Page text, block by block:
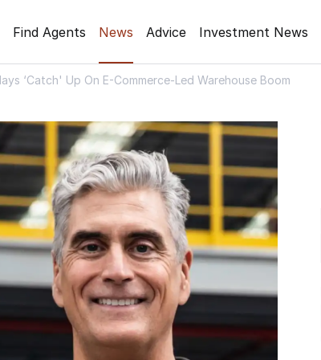
Find Agents News Advice Investment News
‘Catch' Up On E-Commerce-Led Warehouse Boom